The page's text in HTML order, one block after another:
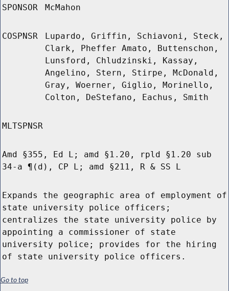
SPONSOR McMahon
COSPNSR
Lupardo, Griffin, Schiavoni, Steck,
Clark, Pheffer Amato, Buttenschon,
Lunsford, Chludzinski, Kassay,
Angelino, Stern, Stirpe, McDonald,
Gray, Woerner, Giglio, Morinello,
Colton, DeStefano, Eachus, Smith
MLTSPNSR
Amd §355, Ed L; amd §1.20, rpld §1.20 sub
34-a ¶(d), CP L; amd §211, R & SS L
Expands the geographic area of employment of
state university police officers;
centralizes the state university police by
appointing a commissioner of state
university police; provides for the hiring
of state university police officers.
Go to top